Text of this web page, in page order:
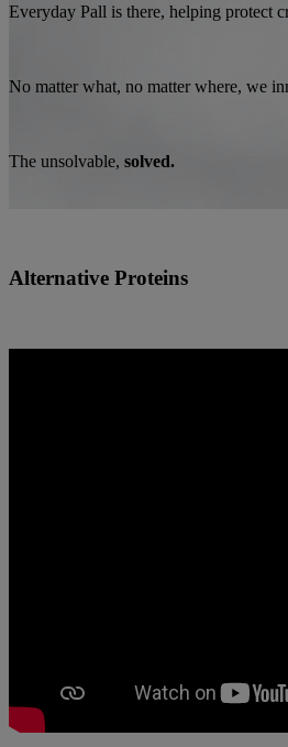
Everyday Pall is there, helping protect
No matter what, no matter where, we
The unsolvable, solved.
Alternative Proteins